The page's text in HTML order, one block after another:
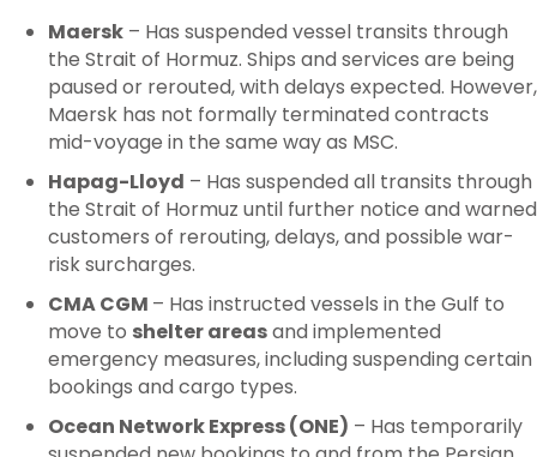
Maersk – Has suspended vessel transits through
the Strait of Hormuz. Ships and services are being
paused or rerouted, with delays expected. However,
Maersk has not formally terminated contracts
mid-voyage in the same way as MSC.
Hapag-Lloyd – Has suspended all transits through
the Strait of Hormuz until further notice and warned
customers of rerouting, delays, and possible war-
risk surcharges.
CMA CGM – Has instructed vessels in the Gulf to
move to shelter areasand implemented
emergency measures, including suspending certain
bookings and cargo types.
Ocean Network Express (ONE) – Has temporarily